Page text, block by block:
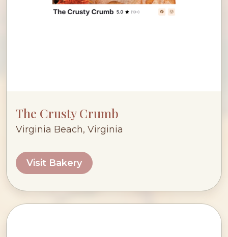
The Crusty Crumb
Virginia Beach, Virginia
Visit Bakery